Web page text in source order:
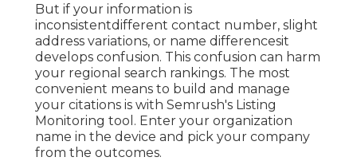
But if your information is
inconsistentdifferent contact number, slight
address variations, or name differencesit
develops confusion. This confusion can harm
your regional search rankings. The most
convenient means to build and manage
your citations is with Semrush's Listing
Monitoring tool. Enter your organization
name in the device and pick your company
from the outcomes.